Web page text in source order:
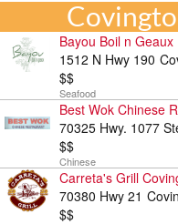
Bayou Boil n Geaux
1512 N Hwy 190
$$
Seafood
Best Wok Chinese
70325 Hwy. 1077
$$
Chinese
Carreta's Grill
70380 Hwy 21
$$